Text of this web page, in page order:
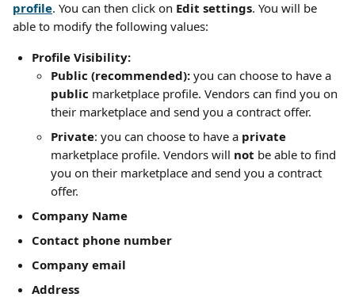
profile. You can then click on Edit settings. You will be
able to modify the following values:
Profile Visibility:
Public (recommended): you can choose to have a
public marketplace profile. Vendors can find you on
their marketplace and send you a contract offer.
Private: you can choose to have a private
marketplace profile. Vendors will not be able to find
you on their marketplace and send you a contract
offer.
Company Name
Contact phone number
Company email
Address